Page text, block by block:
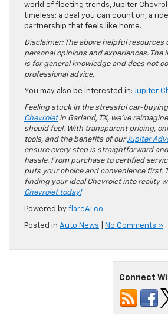
world of fleeting trends, Jupiter
timeless: a deal you can count on, a ride
partnership that feels like home.
Disclaimer: The above helpful
personal opinions and experiences. The
is for general knowledge and does not
professional advice.
You may also be interested in: Jupiter
Feeling stuck in the stressful car-
Chevroletin Garland, TX, we’ve
should feel. With transparent pricing,
tools, and the benefits of ourJupiter
ensure every step is straightforward
hassle. From purchase to certified
puts your choice and convenience first.
finding your ideal Chevrolet into reality
Chevrolet today!
Powered by flareAI.co
Posted in Auto News No Comments »
Connect